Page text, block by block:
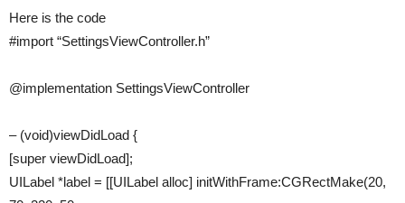
Here is the code
#import “SettingsViewController.h”
@implementation SettingsViewController
– (void)viewDidLoad {
[super viewDidLoad];
UILabel *label = [[UILabel alloc] initWithFrame:CGRectMake(20,